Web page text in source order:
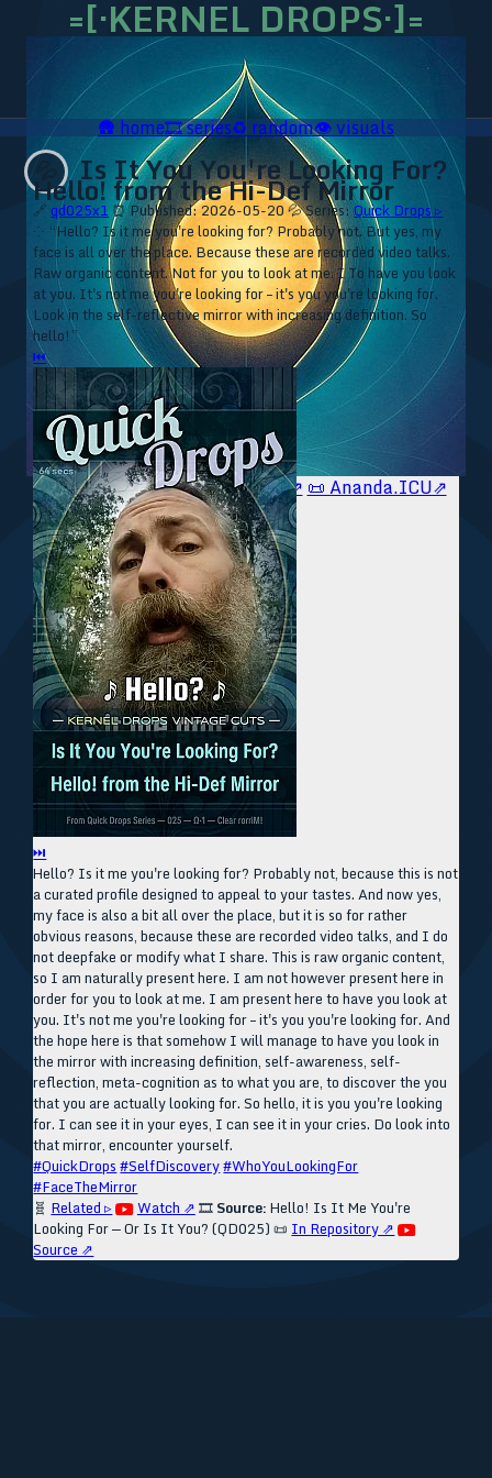
=[·KERNEL DROPS·]=
🥥 YT⇗🥥 IG⇗🧙‍♂️ YT⇗🧙‍♂️ IG⇗ 📜 Ananda.ICU⇗
🛖home🎞️series♻️random👁️visuals
💦 Is It You You're Looking For?
Hello! from the Hi-Def Mirror
🔗qd025x1 ⏰ Published: 2026-05-20 💦 Series:Quick Drops ▹
⁘ “Hello? Is it me you're looking for? Probably not. But yes, my
face is all over the place. Because these are recorded video talks.
Raw organic content. Not for you to look at me. I To have you look
at you. It's not me you're looking for – it's you you're looking for.
Look in the self-reflective mirror with increasing definition. So
hello!”
⏮
⏭
Hello? Is it me you're looking for? Probably not, because this is not
a curated profile designed to appeal to your tastes. And now yes,
my face is also a bit all over the place, but it is so for rather
obvious reasons, because these are recorded video talks, and I do
not deepfake or modify what I share. This is raw organic content,
so I am naturally present here. I am not however present here in
order for you to look at me. I am present here to have you look at
you. It's not me you're looking for – it's you you're looking for. And
the hope here is that somehow I will manage to have you look in
the mirror with increasing definition, self-awareness, self-
reflection, meta-cognition as to what you are, to discover the you
that you are actually looking for. So hello, it is you you're looking
for. I can see it in your eyes, I can see it in your cries. Do look into
that mirror, encounter yourself.
#QuickDrops #SelfDiscovery#WhoYouLookingFor
#FaceTheMirror
🧬 Related ▹ Watch ⇗ 🎞️ Source: Hello! Is It Me You're
Looking For — Or Is It You? (QD025) 📜 In Repository ⇗
Source ⇗